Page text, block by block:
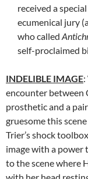
received a
ecumenical jury
who called
self-proclaimed
INDELIBLE IMAGE
encounter between
prosthetic and a
gruesome this
Trier’s shock
image with a power
to the scene where